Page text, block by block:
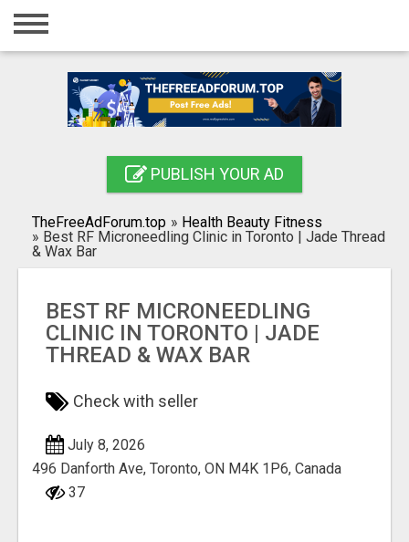
Home
Registration
Search
PUBLISH YOUR AD
TheFreeAdForum.top » Health Beauty Fitness
» Best RF Microneedling Clinic in Toronto | Jade Thread
& Wax Bar
BEST RF MICRONEEDLING
CLINIC IN TORONTO | JADE
THREAD & WAX BAR
Check with seller
July 8, 2026
496 Danforth Ave, Toronto, ON M4K 1P6, Canada
37